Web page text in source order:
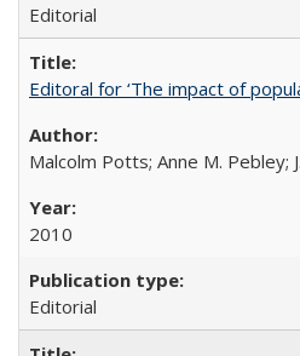
Editorial
Editoral for ‘The impact of
Malcolm Potts; Anne M. Pebley;
2010
Editorial